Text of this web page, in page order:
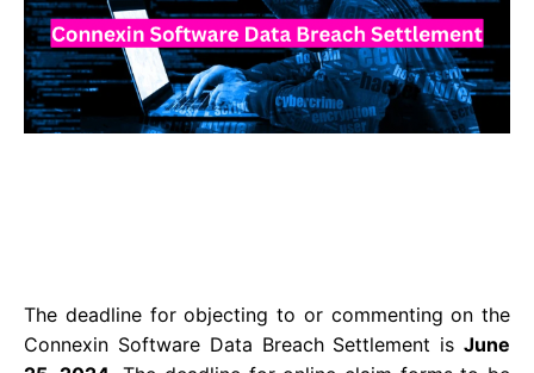
The deadline for objecting to or commenting on the
Connexin Software Data Breach Settlement is June